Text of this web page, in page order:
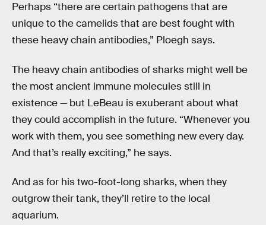
Perhaps “there are certain pathogens that are
unique to the camelids that are best fought with
these heavy chain antibodies,” Ploegh says.
The heavy chain antibodies of sharks might well be
the most ancient immune molecules still in
existence — but LeBeau is exuberant about what
they could accomplish in the future. “Whenever you
work with them, you see something new every day.
And that’s really exciting,” he says.
And as for his two-foot-long sharks, when they
outgrow their tank, they’ll retire to the local
aquarium.